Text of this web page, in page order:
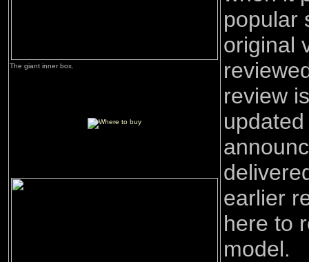
The giant inner box.
popular
original
review
earlier
here to
model.